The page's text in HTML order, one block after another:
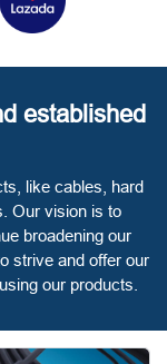
established
like cables, hard
Our vision is to
broadening our
strive and offer our
our products.